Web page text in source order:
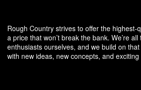
Rough Country strives to offer the highest-
a price that won’t break the bank. We’re
enthusiasts ourselves, and we build on
with new ideas, new concepts, and